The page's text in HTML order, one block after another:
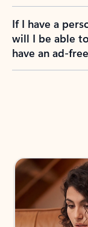
If I have a
will I be able
have an ad-